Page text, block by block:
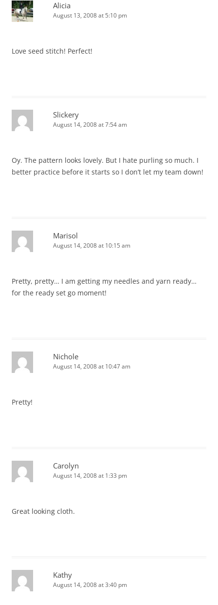
Alicia
August 13, 2008 at 5:10 pm
Love seed stitch! Perfect!
Slickery
August 14, 2008 at 7:54 am
Oy. The pattern looks lovely. But I hate purling so much. I
better practice before it starts so I don’t let my team down!
Marisol
August 14, 2008 at 10:15 am
Pretty, pretty… I am getting my needles and yarn ready…
for the ready set go moment!
Nichole
August 14, 2008 at 10:47 am
Pretty!
Carolyn
August 14, 2008 at 1:33 pm
Great looking cloth.
Kathy
August 14, 2008 at 3:40 pm